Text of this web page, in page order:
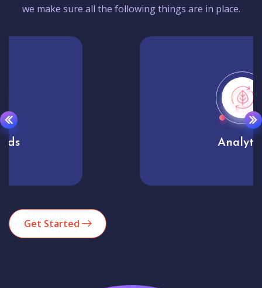
we make sure all the following things are in place.
Get Started